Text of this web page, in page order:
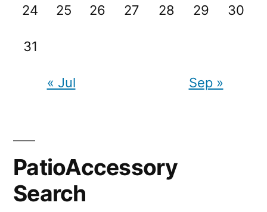
24 25 26 27 28 29 30
31
« Jul Sep »
PatioAccessory
Search